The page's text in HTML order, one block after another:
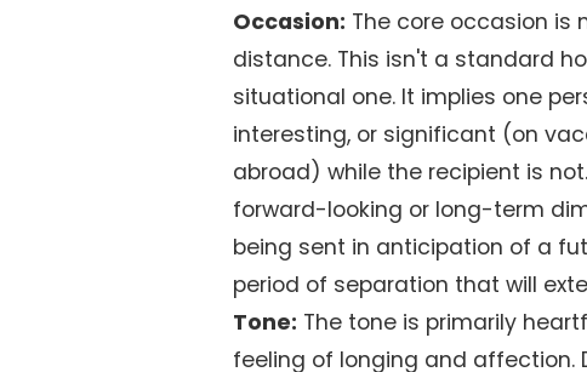
Occasion: The core occasion is
distance. This isn't a standard
situational one. It implies one
interesting, or significant (on
abroad) while the recipient is
forward-looking or long-term
being sent in anticipation of a
period of separation that will
Tone: The tone is primarily
feeling of longing and affection.